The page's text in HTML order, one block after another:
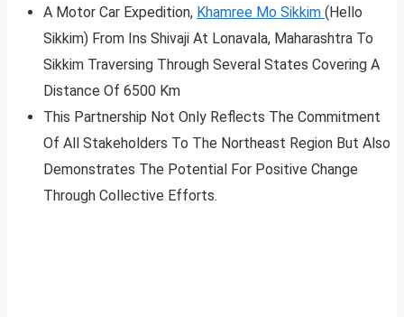
A Motor Car Expedition, Khamree Mo Sikkim (Hello
Sikkim) From Ins Shivaji At Lonavala, Maharashtra To
Sikkim Traversing Through Several States Covering A
Distance Of 6500 Km
This Partnership Not Only Reflects The Commitment
Of All Stakeholders To The Northeast Region But Also
Demonstrates The Potential For Positive Change
Through Collective Efforts.